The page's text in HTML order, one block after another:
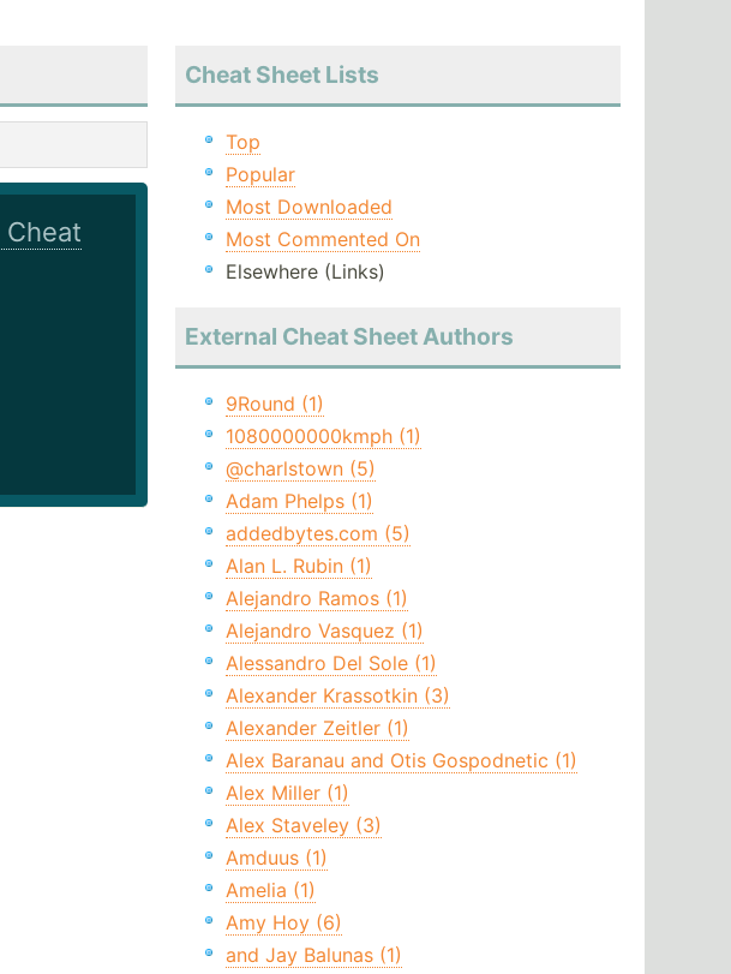
Cheat
Cheat Sheet Lists
Top
Popular
Most Downloaded
Most Commented On
Elsewhere (Links)
External Cheat Sheet Authors
9Round (1)
1080000000kmph (1)
@charlstown (5)
Adam Phelps (1)
addedbytes.com (5)
Alan L. Rubin (1)
Alejandro Ramos (1)
Alejandro Vasquez (1)
Alessandro Del Sole (1)
Alexander Krassotkin (3)
Alexander Zeitler (1)
Alex Baranau and Otis Gospodnetic (1)
Alex Miller (1)
Alex Staveley (3)
Amduus (1)
Amelia (1)
Amy Hoy (6)
and Jay Balunas (1)